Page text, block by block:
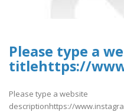
Please type a
titlehttps://
Please type a website
descriptionhttps://